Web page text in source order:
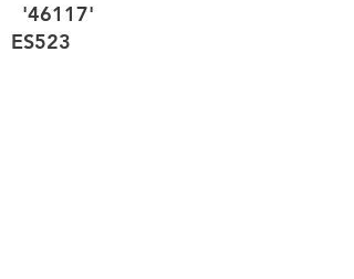
'46117'
ES523